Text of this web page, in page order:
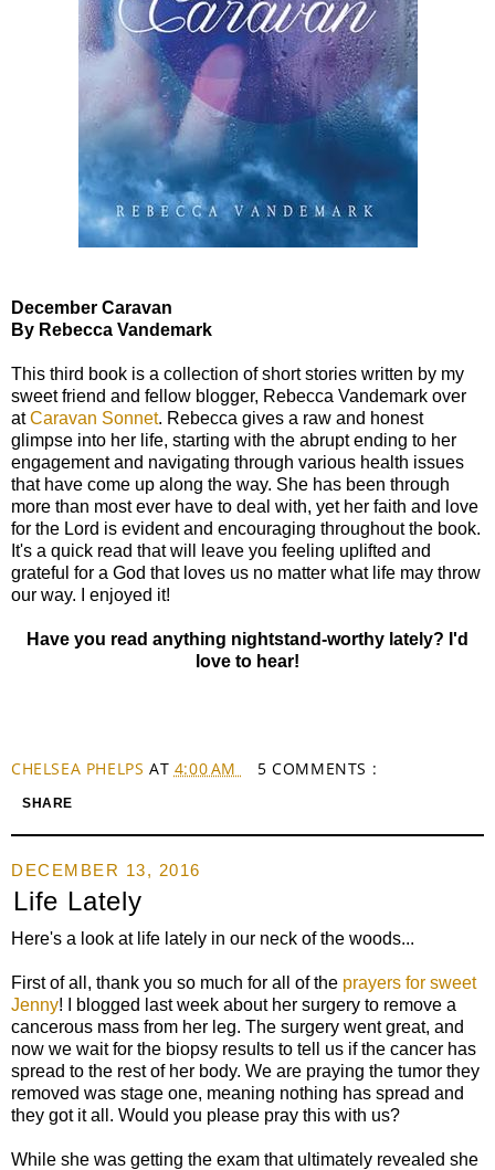
December Caravan
By Rebecca Vandemark
This third book is a collection of short stories written by my
sweet friend and fellow blogger, Rebecca Vandemark over
atCaravan Sonnet. Rebecca gives a raw and honest
glimpse into her life, starting with the abrupt ending to her
engagement and navigating through various health issues
that have come up along the way. She has been through
more than most ever have to deal with, yet her faith and love
for the Lord is evident and encouraging throughout the book.
It's a quick read that will leave you feeling uplifted and
grateful for a God that loves us no matter what life may throw
our way. I enjoyed it!
Have you read anything nightstand-worthy lately? I'd
love to hear!
CHELSEA PHELPS AT 4:00 AM 5 COMMENTS :
SHARE
DECEMBER 13, 2016
Life Lately
Here's a look at life lately in our neck of the woods...
First of all, thank you so much for all of the prayers for sweet
Jenny! I blogged last week about her surgery to remove a
cancerous mass from her leg. The surgery went great, and
now we wait for the biopsy results to tell us if the cancer has
spread to the rest of her body. We are praying the tumor they
removed was stage one, meaning nothing has spread and
they got it all. Would you please pray this with us?
While she was getting the exam that ultimately revealed she